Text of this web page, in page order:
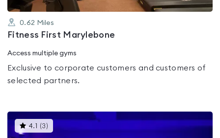
0.62 Miles
Fitness First Marylebone
Access multiple gyms
Exclusive to corporate customers and customers of
selected partners.
4.1 (3 )This
gyms